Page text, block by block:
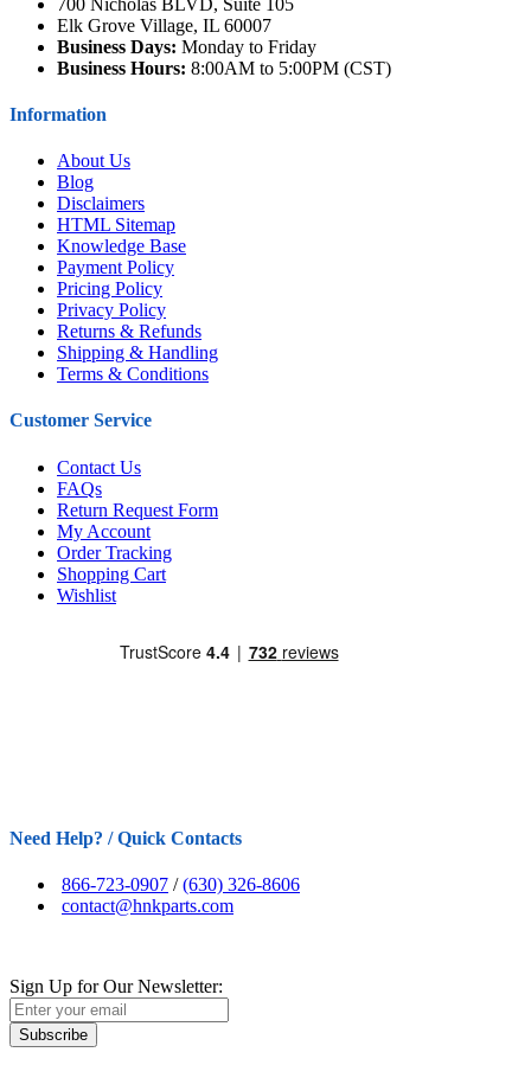
Elk Grove Village, IL 60007
Business Days: Monday to Friday
Business Hours: 8:00AM to 5:00PM (CST)
Information
About Us
Blog
Disclaimers
HTML Sitemap
Knowledge Base
Payment Policy
Pricing Policy
Privacy Policy
Returns & Refunds
Shipping & Handling
Terms & Conditions
Customer Service
Contact Us
FAQs
Return Request Form
My Account
Order Tracking
Shopping Cart
Wishlist
Need Help? / Quick Contacts
866-723-0907 /(630) 326-8606
contact@hnkparts.com
Sign Up for Our Newsletter:
Subscribe